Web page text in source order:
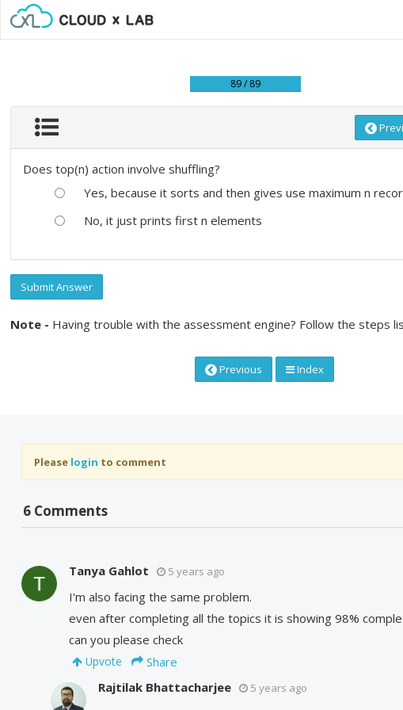
89 / 89
Does top(n) action involve shuffling?
Yes, because it sorts and then gives use maximum n
No, it just prints first n elements
Submit Answer
Note - Having trouble with the assessment engine? Follow the steps
Previous Index
Please login to comment
6 Comments
Tanya Gahlot 5 years ago
I'm also facing the same problem.
even after completing all the topics it is showing 98%
can you please check
Upvote
Share
Rajtilak Bhattacharjee
5 years ago